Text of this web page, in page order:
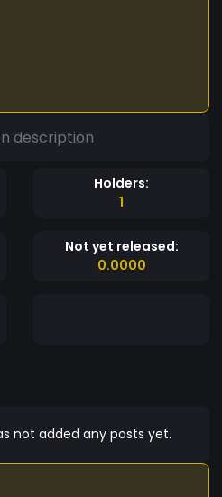
description
Holders:
1
Not yet released:
0.0000
not added any posts yet.